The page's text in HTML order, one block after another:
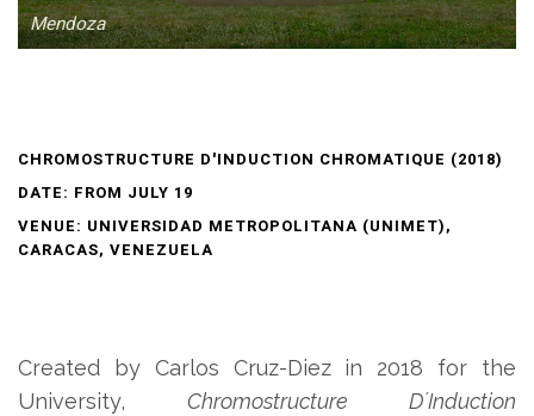
Mendoza
CHROMOSTRUCTURE D'INDUCTION CHROMATIQUE (2018)
DATE: FROM JULY 19
VENUE: UNIVERSIDAD METROPOLITANA (UNIMET),
CARACAS, VENEZUELA
Created by Carlos Cruz-Diez in 2018 for the
University,
Chromostructure DʼInduction